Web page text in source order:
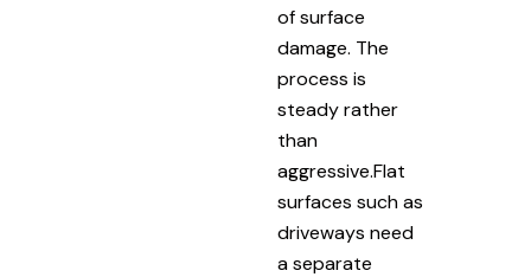
of surface
damage. The
process is
steady rather
than
aggressive.Flat
surfaces such as
driveways need
a separate